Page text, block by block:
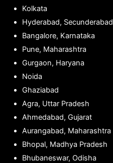
Kolkata
Hyderabad, Secunderabad
Bangalore, Karnataka
Pune, Maharashtra
Gurgaon, Haryana
Noida
Ghaziabad
Agra, Uttar Pradesh
Ahmedabad, Gujarat
Aurangabad, Maharashtra
Bhopal, Madhya Pradesh
Bhubaneswar, Odisha